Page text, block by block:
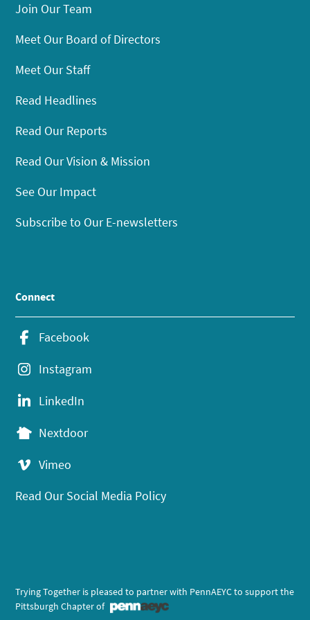
Join Our Team
Meet Our Board of Directors
Meet Our Staff
Read Headlines
Read Our Reports
Read Our Vision & Mission
See Our Impact
Subscribe to Our E-newsletters
Connect
Facebook
Instagram
LinkedIn
Nextdoor
Vimeo
Read Our Social Media Policy
Trying Together is pleased to partner with PennAEYC to support the
Pittsburgh Chapter of